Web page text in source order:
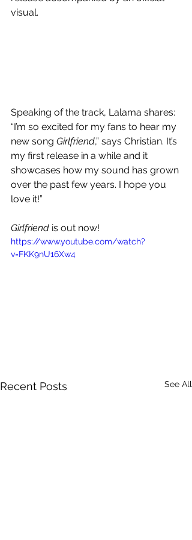
visual.
Speaking of the track, Lalama shares:
“I’m so excited for my fans to hear my
new song Girlfriend,” says Christian. It’s
my first release in a while and it
showcases how my sound has grown
over the past few years. I hope you
love it!”
Girlfriend is out now!
https://www.youtube.com/watch?
v=FKK9nU16Xw4
Recent Posts See All